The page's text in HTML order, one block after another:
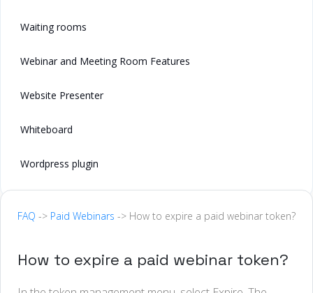
Waiting rooms
Webinar and Meeting Room Features
Website Presenter
Whiteboard
Wordpress plugin
FAQ -> Paid Webinars -> How to expire a paid webinar token?
How to expire a paid webinar token?